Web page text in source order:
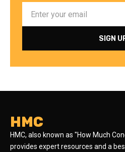
HMC
HMC, also known as "How Much
provides expert resources and a